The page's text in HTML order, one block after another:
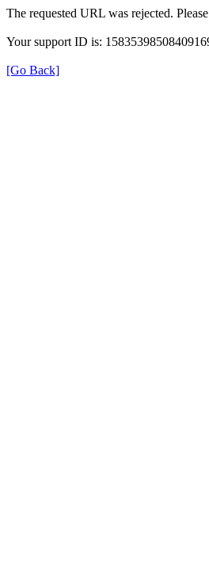
The requested URL was rejected.
Your support ID is:
[Go Back]